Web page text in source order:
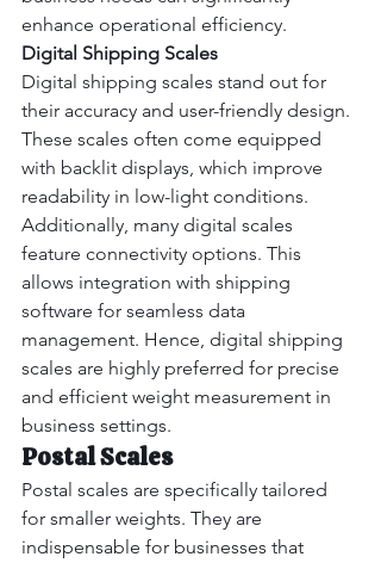
enhance operational efficiency.
Digital Shipping Scales
Digital shipping scales stand out for
their accuracy and user-friendly design.
These scales often come equipped
with backlit displays, which improve
readability in low-light conditions.
Additionally, many digital scales
feature connectivity options. This
allows integration with shipping
software for seamless data
management. Hence, digital shipping
scales are highly preferred for precise
and efficient weight measurement in
business settings.
Postal Scales
Postal scales are specifically tailored
for smaller weights. They are
indispensable for businesses that